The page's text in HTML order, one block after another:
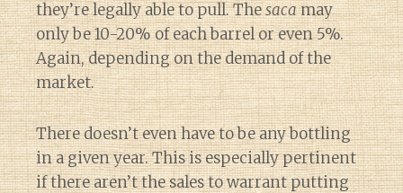
they’re legally able to pull. Thesacamay
only be 10-20% of each barrel or even 5%.
Again, depending on the demand of the
market.
There doesn’t even have to be any bottling
in a given year. This is especially pertinent
if there aren’t the sales to warrant putting